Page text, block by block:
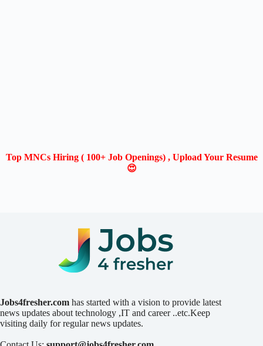
Top MNCs Hiring ( 100+ Job Openings) , Upload Your Resume
😍
Jobs4fresher.com has started with a vision to provide latest
news updates about technology ,IT and career ..etc.Keep
visiting daily for regular news updates.